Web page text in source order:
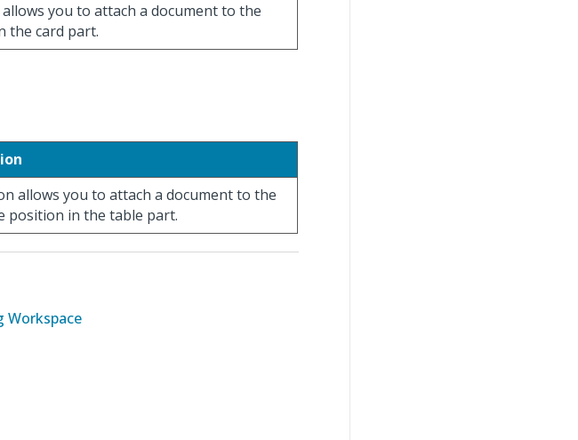
you to attach a document to the
the card part.
allows you to attach a document to the
position in the table part.
Workspace